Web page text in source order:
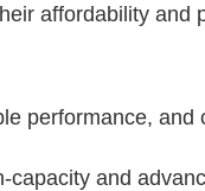
affordability
performance,
capacity and